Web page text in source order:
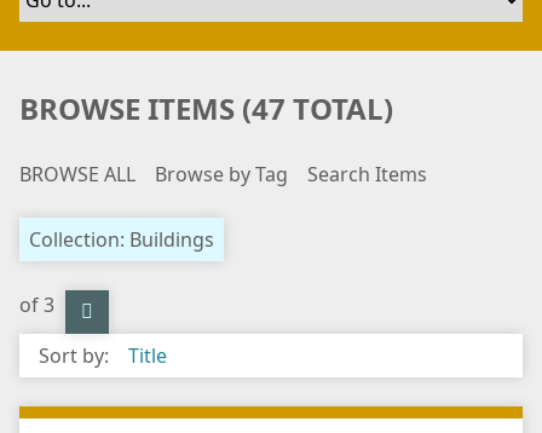
i
BROWSE ITEMS (47 TOTAL)
BROWSE ALL Browse by Tag Search Items
Collection: Buildings
of 3
Sort by:
Title